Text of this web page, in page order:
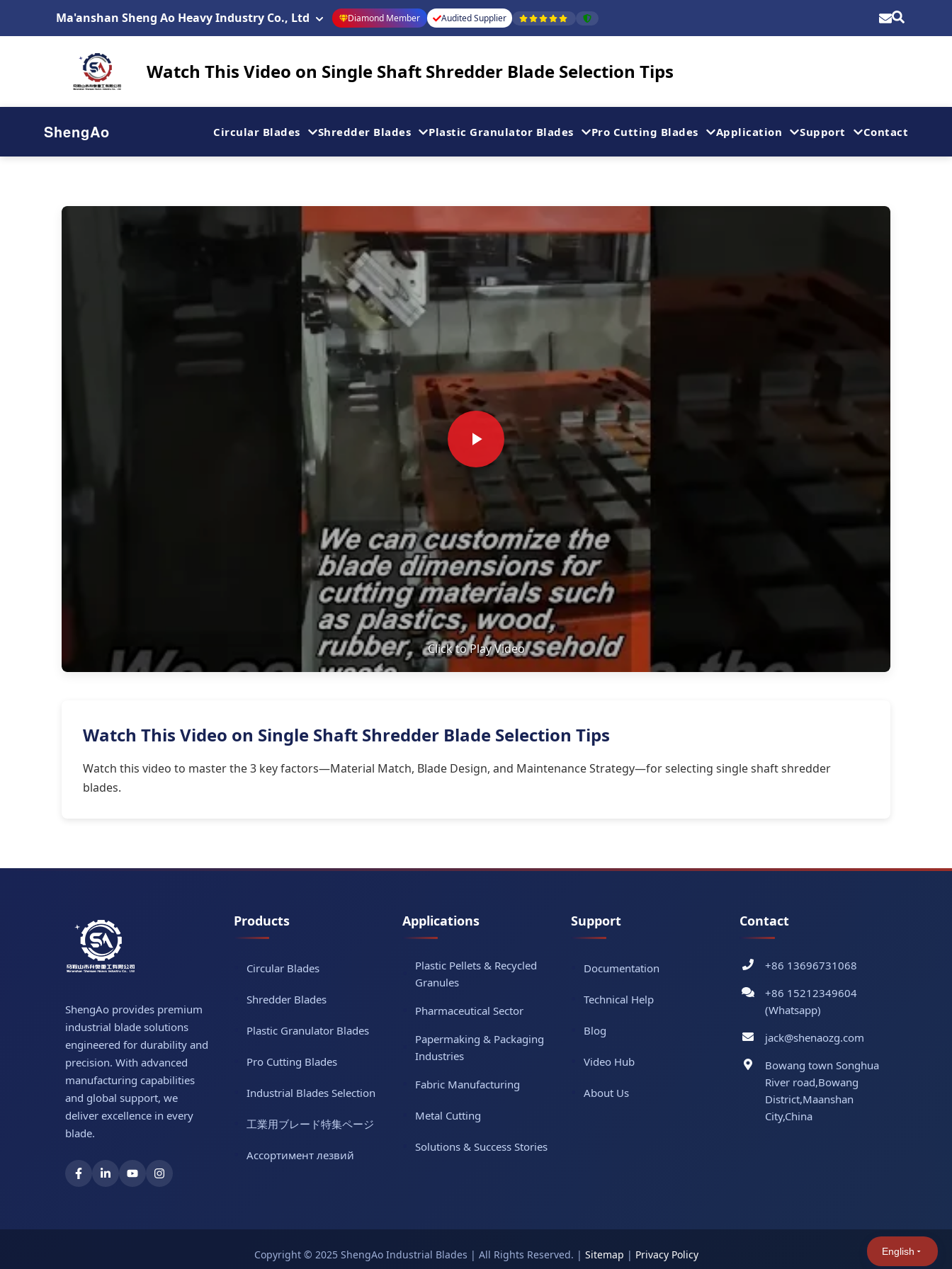
Ma'anshan Sheng Ao Heavy Industry Co., Ltd Diamond Member Audited Supplier
Watch This Video on Single Shaft Shredder Blade Selection Tips
ShengAo Circular Blades Shredder Blades Plastic Granulator Blades Pro Cutting Blades Application Support Contact
Click to Play Video
Watch This Video on Single Shaft Shredder Blade Selection Tips
Watch this video to master the 3 key factors—Material Match, Blade Design, and Maintenance Strategy—for selecting single shaft shredder
blades.
ShengAo provides premium
industrial blade solutions
engineered for durability and
precision. With advanced
manufacturing capabilities
and global support, we
deliver excellence in every
blade.
Products
Circular Blades
Shredder Blades
Plastic Granulator Blades
Pro Cutting Blades
Industrial Blades Selection
工業用ブレード特集ページ
Ассортимент лезвий
Applications
Plastic Pellets & Recycled
Granules
Pharmaceutical Sector
Papermaking & Packaging
Industries
Fabric Manufacturing
Metal Cutting
Solutions & Success Stories
Support
Documentation
Technical Help
Blog
Video Hub
About Us
Contact
+86 13696731068
+86 15212349604
(Whatsapp)
jack@shenaozg.com
Bowang town Songhua
River road,Bowang
District,Maanshan
City,China
Copyright © 2025 ShengAo Industrial Blades | All Rights Reserved. | Sitemap | Privacy Policy English